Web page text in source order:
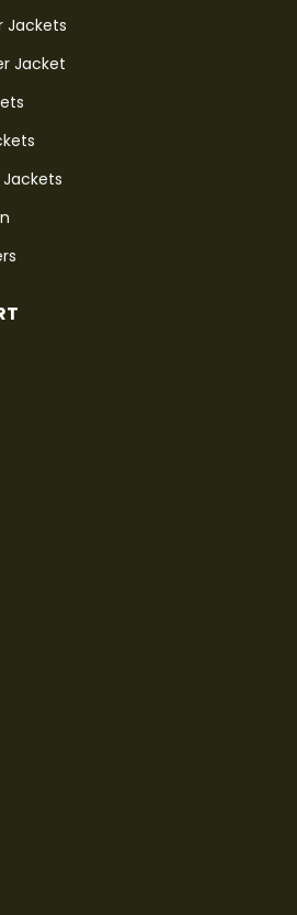
Jackets
Jacket